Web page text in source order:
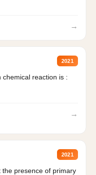
→
2021
reaction is :
→
2021
presence of primary